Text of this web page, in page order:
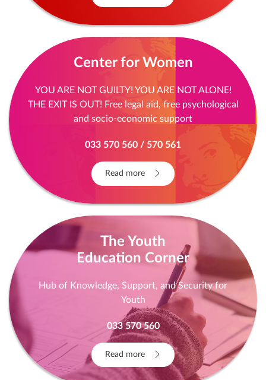
Center for Women
YOU ARE NOT GUILTY! YOU ARE NOT ALONE!
THE EXIT IS OUT! Free legal aid, free psychological
and socio-economic support
033 570 560 / 570 561
Read more
The Youth
Education Corner
Hub of Knowledge, Support, and Security for
Youth
033 570 560
Read more